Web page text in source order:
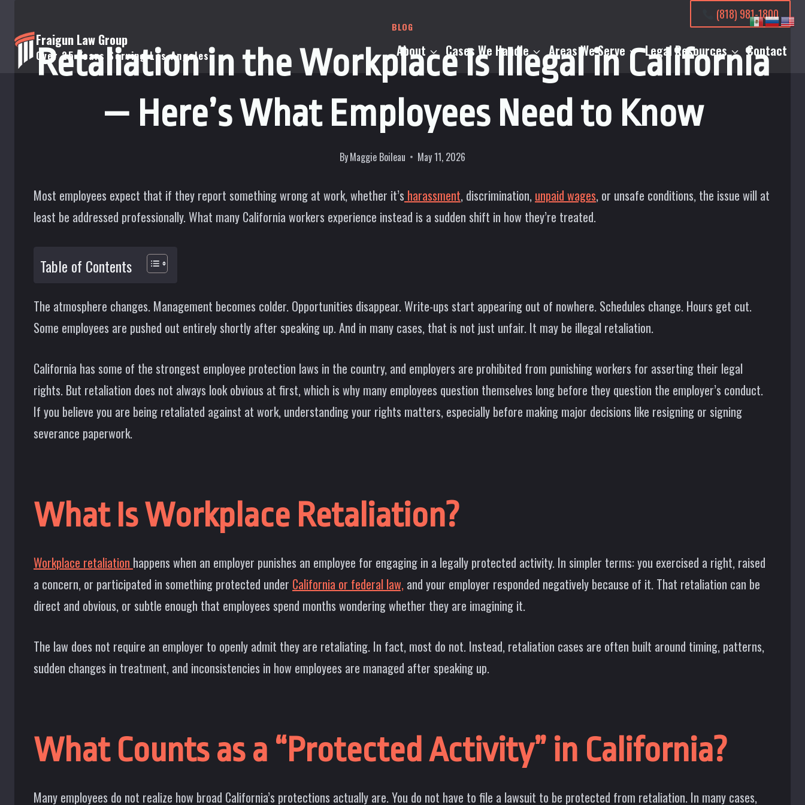
content
(818) 981-1800
Fraigun Law Group
Over 25 Years Serving Los Angeles About Cases We Handle Areas We Serve Legal Resources Contact
BLOG
Retaliation in the Workplace Is Illegal in California
— Here’s What Employees Need to Know
ByMaggie Boileau May 11, 2026
Most employees expect that if they report something wrong at work, whether it’s harassment, discrimination, unpaid wages, or unsafe conditions, the issue will at
least be addressed professionally. What many California workers experience instead is a sudden shift in how they’re treated.
Table of Contents
The atmosphere changes. Management becomes colder. Opportunities disappear. Write-ups start appearing out of nowhere. Schedules change. Hours get cut.
Some employees are pushed out entirely shortly after speaking up. And in many cases, that is not just unfair. It may be illegal retaliation.
California has some of the strongest employee protection laws in the country, and employers are prohibited from punishing workers for asserting their legal
rights. But retaliation does not always look obvious at first, which is why many employees question themselves long before they question the employer’s conduct.
If you believe you are being retaliated against at work, understanding your rights matters, especially before making major decisions like resigning or signing
severance paperwork.
What Is Workplace Retaliation?
Workplace retaliation happens when an employer punishes an employee for engaging in a legally protected activity. In simpler terms: you exercised a right, raised
a concern, or participated in something protected under California or federal law, and your employer responded negatively because of it. That retaliation can be
direct and obvious, or subtle enough that employees spend months wondering whether they are imagining it.
The law does not require an employer to openly admit they are retaliating. In fact, most do not. Instead, retaliation cases are often built around timing, patterns,
sudden changes in treatment, and inconsistencies in how employees are managed after speaking up.
What Counts as a “Protected Activity” in California?
Many employees do not realize how broad California’s protections actually are. You do not have to file a lawsuit to be protected from retaliation. In many cases,